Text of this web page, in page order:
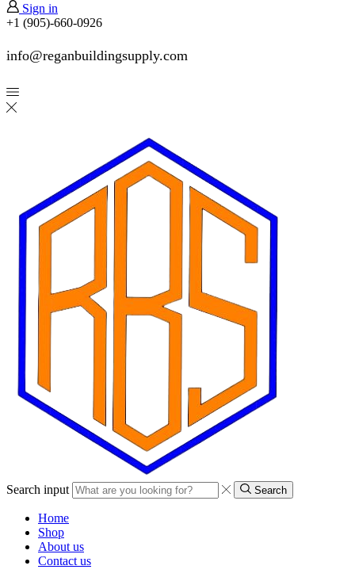
Sign in
+1 (905)-660-0926
info@reganbuildingsupply.com
Search input Search
Home
Shop
About us
Contact us